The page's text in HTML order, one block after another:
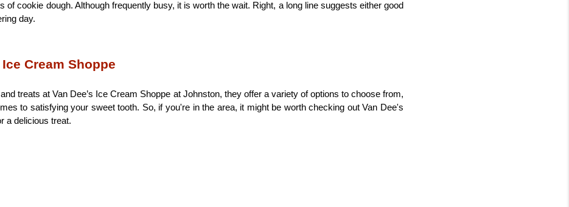
of cookie dough. Although frequently busy, it is worth the wait. Right, a long line suggests either good
day.
Ice Cream Shoppe
treats at Van Dee’s Ice Cream Shoppe at Johnston, they offer a variety of options to choose from,
to satisfying your sweet tooth. So, if you're in the area, it might be worth checking out Van Dee's
a delicious treat.